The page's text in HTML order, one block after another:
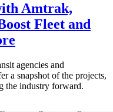
Amtrak,
Fleet and
agencies and
a snapshot of the projects,
the industry forward.